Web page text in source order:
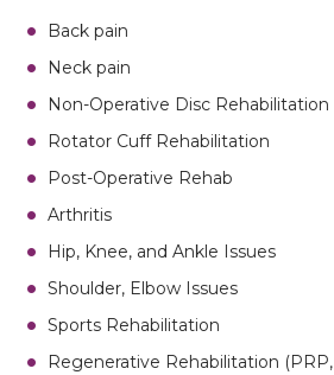
Back pain
Neck pain
Non-Operative Disc Rehabilitation
Rotator Cuff Rehabilitation
Post-Operative Rehab
Arthritis
Hip, Knee, and Ankle Issues
Shoulder, Elbow Issues
Sports Rehabilitation
Regenerative Rehabilitation